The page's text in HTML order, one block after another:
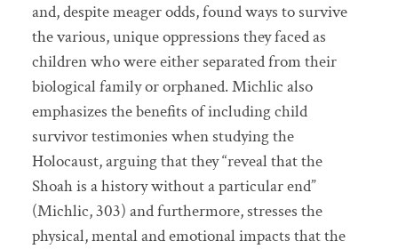
and, despite meager odds, found ways to survive
the various, unique oppressions they faced as
children who were either separated from their
biological family or orphaned. Michlic also
emphasizes the benefits of including child
survivor testimonies when studying the
Holocaust, arguing that they “reveal that the
Shoah is a history without a particular end”
(Michlic, 303) and furthermore, stresses the
physical, mental and emotional impacts that the